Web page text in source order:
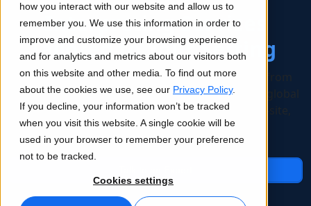
how you interact with our website and allow us to
remember you. We use this information in order to
improve and customize your browsing experience
and for analytics and metrics about our visitors both
on this website and other media. To find out more
about the cookies we use, see our Privacy Policy.
If you decline, your information won’t be tracked
when you visit this website. A single cookie will be
used in your browser to remember your preference
not to be tracked.
Cookies settings
AI speed, human precision
Interpreting
Seamless communication, anywhere
Media & Entertainment
Bring stories to every screen
Consulting & Outsourcing
Instant on-brand translations
Lia Services
Managed services
Lia Live
Interpreting redefined
Connectivity
Real results from our clients
Articles
Expert takes on global content
Ebooks
In-depth guides and strategies
On-Demand Webinars
Sustainability
Partners
News
Interpreting Services
Tailored to Your Setting
Interpreting that unifies your language access from
daily operations to high-stakes interactions and global
events. One accountable partner, all setups: on-site,
remote, and hybrid.